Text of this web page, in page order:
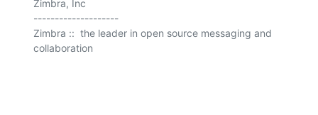
Zimbra, Inc
--------------------
Zimbra ::  the leader in open source messaging and
collaboration